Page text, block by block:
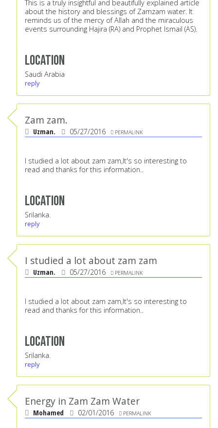
This is a truly insightful and beautifully explained article
about the history and blessings of Zamzam water. It
reminds us of the mercy of Allah and the miraculous
events surrounding Hajira (RA) and Prophet Ismail (AS).
Location
Saudi Arabia
reply
Zam zam.
Uzman. 05/27/2016 PERMALINK
I studied a lot about zam zam,It's so interesting to
read and thanks for this information..
Location
Srilanka.
reply
I studied a lot about zam zam
Uzman. 05/27/2016 PERMALINK
I studied a lot about zam zam,It's so interesting to
read and thanks for this information..
Location
Srilanka.
reply
Energy in Zam Zam Water
Mohamed 02/01/2016 PERMALINK